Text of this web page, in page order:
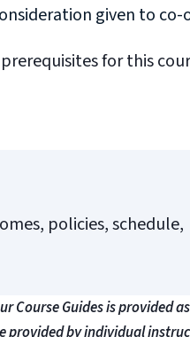
given to
for this
policies, schedule,
Course Guides is provided
provided by individual